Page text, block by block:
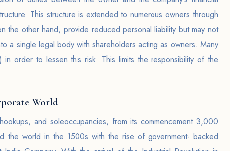
This structure is extended to numerous owners through
the other hand, provide reduced personal liability but may not
a single legal body with shareholders acting as owners. Many
order to lessen this risk. This limits the responsibility of the
World
and soleoccupancies, from its commencement 3,000
the world in the 1500s with the rise of government- backed